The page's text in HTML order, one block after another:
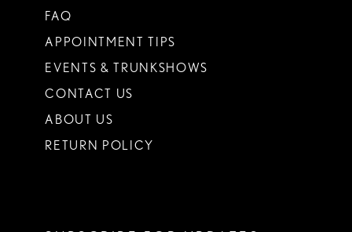
FAQ
APPOINTMENT TIPS
EVENTS & TRUNKSHOWS
CONTACT US
ABOUT US
RETURN POLICY